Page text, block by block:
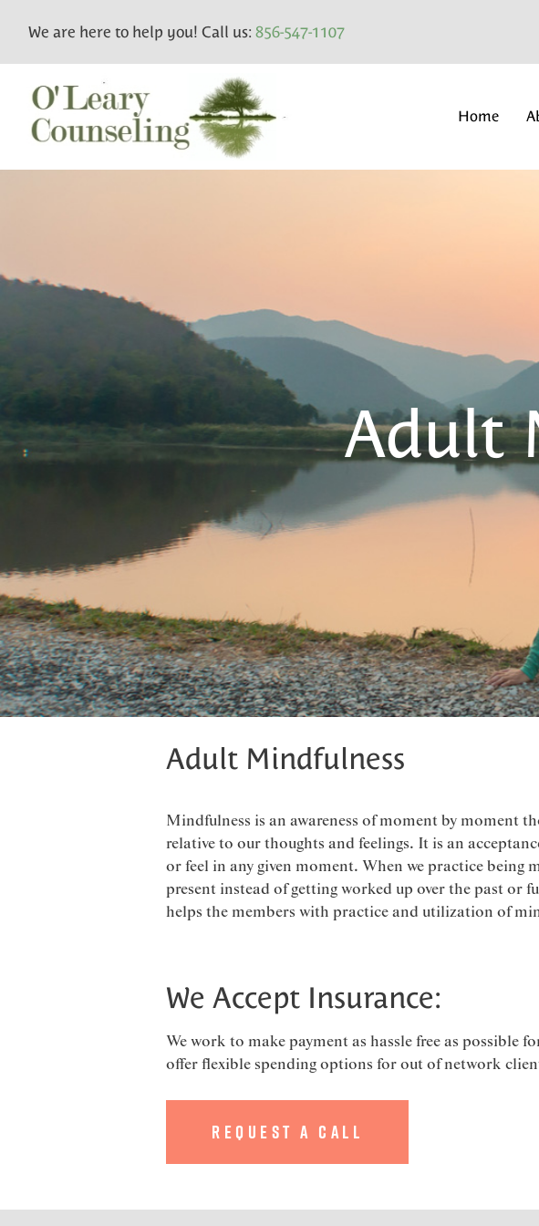
We are here to help you! Call us:856-547-1107
Home
Adult
Adult Mindfulness
Mindfulness is an awareness of moment by moment
relative to our thoughts and feelings. It is an
or feel in any given moment. When we practice being
present instead of getting worked up over the past or
helps the members with practice and utilization of
We Accept Insurance:
We work to make payment as hassle free as possible
offer flexible spending options for out of network
Request a Call